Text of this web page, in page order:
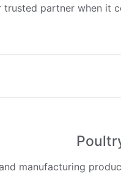
trusted partner when it
and manufacturing